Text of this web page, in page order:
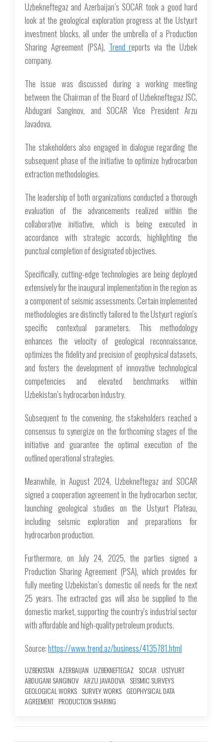
Uzbekneftegaz and Azerbaijan’s SOCAR took a good hard
look at the geological exploration progress at the Ustyurt
investment blocks, all under the umbrella of a Production
Sharing Agreement (PSA), Trend reports via the Uzbek
company.
The issue was discussed during a working meeting
between the Chairman of the Board of Uzbekneftegaz JSC,
Abdugani Sanginov, and SOCAR Vice President Arzu
Javadova.
The stakeholders also engaged in dialogue regarding the
subsequent phase of the initiative to optimize hydrocarbon
extraction methodologies.
The leadership of both organizations conducted a thorough
evaluation of the advancements realized within the
collaborative initiative, which is being executed in
accordance with strategic accords, highlighting the
punctual completion of designated objectives.
Specifically, cutting-edge technologies are being deployed
extensively for the inaugural implementation in the region as
a component of seismic assessments. Certain implemented
methodologies are distinctly tailored to the Ustyurt region's
specific contextual parameters. This methodology
enhances the velocity of geological reconnaissance,
optimizes the fidelity and precision of geophysical datasets,
and fosters the development of innovative technological
competencies and elevated benchmarks within
Uzbekistan’s hydrocarbon industry.
Subsequent to the convening, the stakeholders reached a
consensus to synergize on the forthcoming stages of the
initiative and guarantee the optimal execution of the
outlined operational strategies.
Meanwhile, in August 2024, Uzbekneftegaz and SOCAR
signed a cooperation agreement in the hydrocarbon sector,
launching geological studies on the Ustyurt Plateau,
including seismic exploration and preparations for
hydrocarbon production.
Furthermore, on July 24, 2025, the parties signed a
Production Sharing Agreement (PSA), which provides for
fully meeting Uzbekistan’s domestic oil needs for the next
25 years. The extracted gas will also be supplied to the
domestic market, supporting the country’s industrial sector
with affordable and high-quality petroleum products.
Source:https://www.trend.az/business/4135781.html
UZBEKISTAN AZERBAIJAN UZBEKNEFTEGAZ SOCAR USTYURT
ABDUGANI SANGINOV ARZU JAVADOVA SEISMIC SURVEYS
GEOLOGICAL WORKS SURVEY WORKS GEOPHYSICAL DATA
AGREEMENT PRODUCTION SHARING